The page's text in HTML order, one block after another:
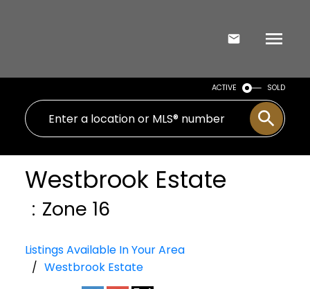
ACTIVE SOLD
Westbrook Estate
Zone 16
Listings Available In Your Area
Westbrook Estate